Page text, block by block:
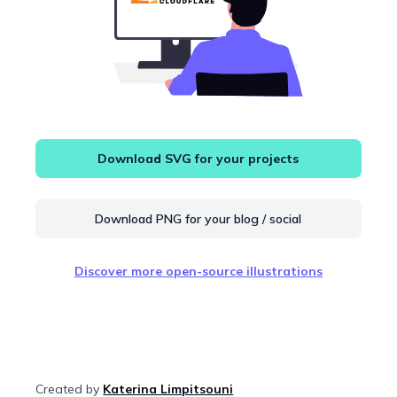
Download SVG for your projects
Download PNG for your blog / social
Discover more open-source illustrations
Created by Katerina Limpitsouni